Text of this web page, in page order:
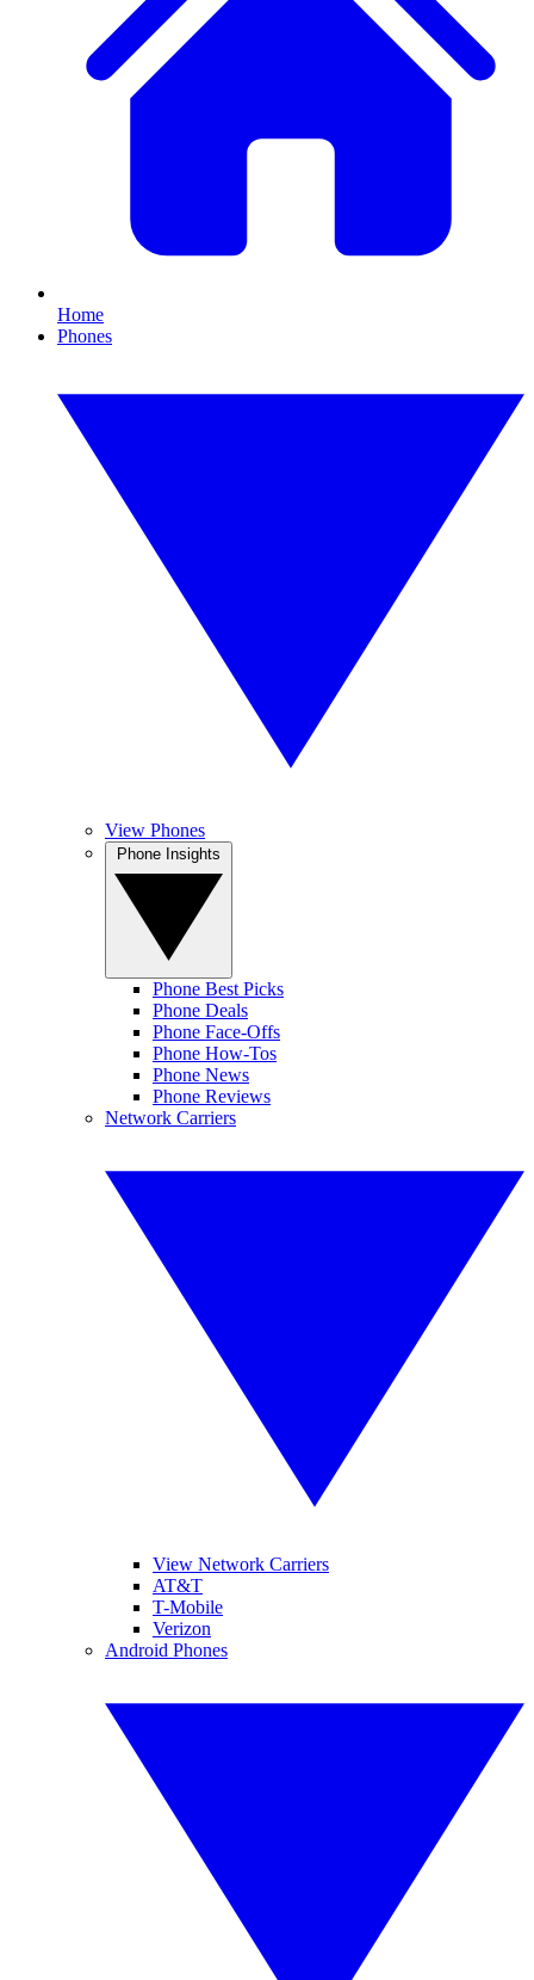
Home
Phones
View Phones
Phone Best Picks
Phone Deals
Phone Face-Offs
Phone How-Tos
Phone News
Phone Reviews
Network Carriers
View Network Carriers
AT&T
T-Mobile
Verizon
Android Phones